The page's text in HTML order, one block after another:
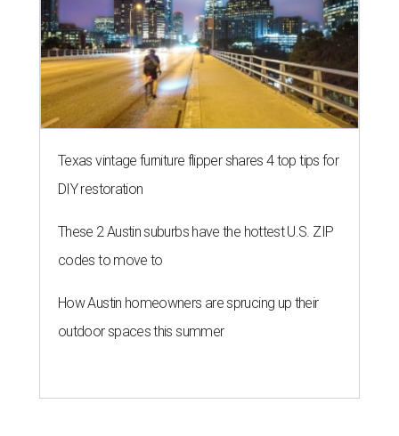
Texas vintage furniture flipper shares 4 top tips for
DIY restoration
These 2 Austin suburbs have the hottest U.S. ZIP
codes to move to
How Austin homeowners are sprucing up their
outdoor spaces this summer